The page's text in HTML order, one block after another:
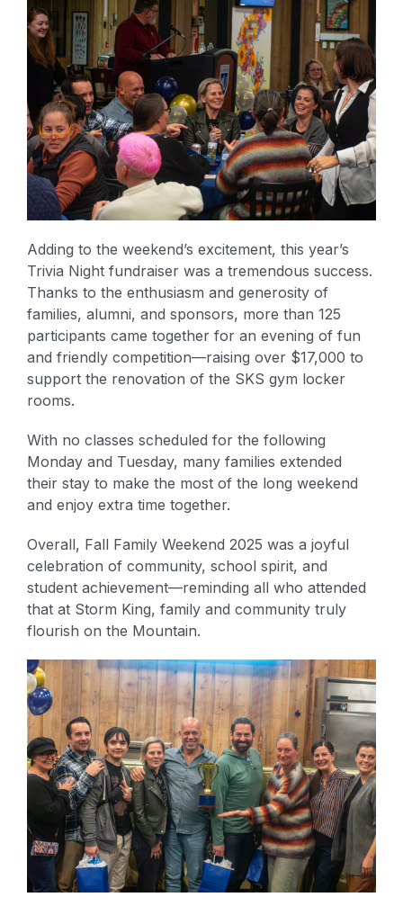
Adding to the weekend’s excitement, this year’s
Trivia Night fundraiser was a tremendous success.
Thanks to the enthusiasm and generosity of
families, alumni, and sponsors, more than 125
participants came together for an evening of fun
and friendly competition—raising over $17,000 to
support the renovation of the SKS gym locker
rooms.
With no classes scheduled for the following
Monday and Tuesday, many families extended
their stay to make the most of the long weekend
and enjoy extra time together.
Overall, Fall Family Weekend 2025 was a joyful
celebration of community, school spirit, and
student achievement—reminding all who attended
that at Storm King, family and community truly
flourish on the Mountain.